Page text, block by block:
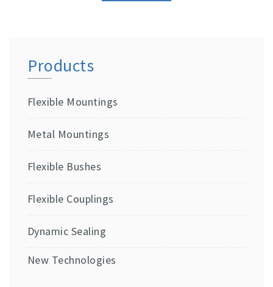
Products
Flexible Mountings
Metal Mountings
Flexible Bushes
Flexible Couplings
Dynamic Sealing
New Technologies